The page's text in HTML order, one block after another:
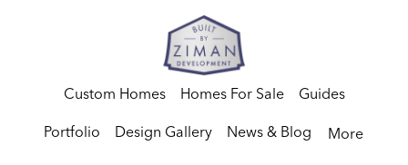
Custom Homes Homes For Sale Guides
Portfolio Design Gallery News & Blog More